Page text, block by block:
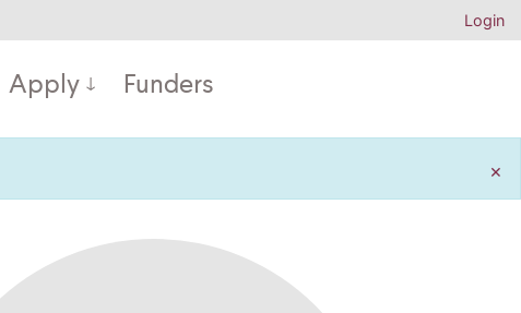
Login
Apply Funders
×